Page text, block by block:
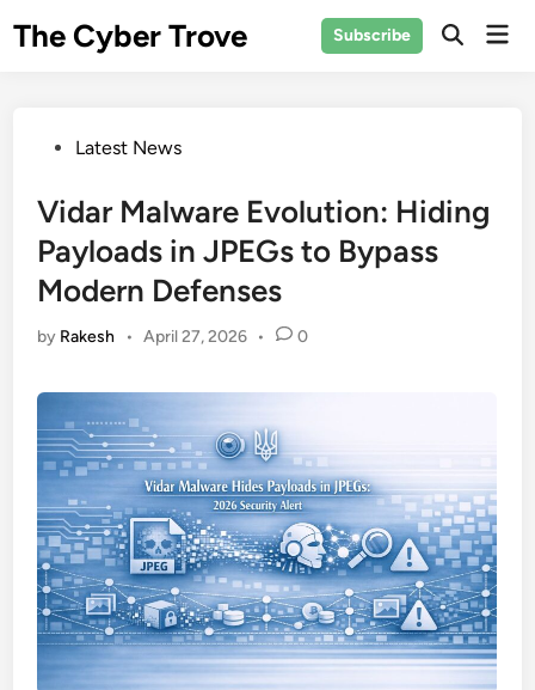
The Cyber Trove Subscribe
Open
PostedLatest News
Vidar Malware Evolution: Hiding
Payloads in JPEGs to Bypass
Modern Defenses
by Rakesh • April 27, 2026 • 0